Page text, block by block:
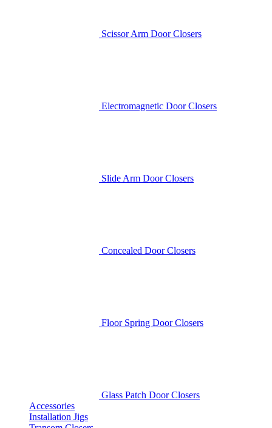
Scissor Arm Door Closers
Electromagnetic Door Closers
Slide Arm Door Closers
Concealed Door Closers
Floor Spring Door Closers
Glass Patch Door Closers
Accessories
Installation Jigs